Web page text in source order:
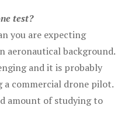
test?
you are expecting
aeronautical background.
and it is probably
a commercial drone pilot.
amount of studying to